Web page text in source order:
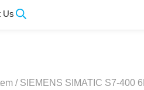
Us
/ SIEMENS SIMATIC S7-400